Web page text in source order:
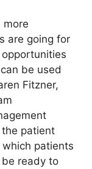
more
are going for
be used
Fitzner,
the patient
patients
ready to